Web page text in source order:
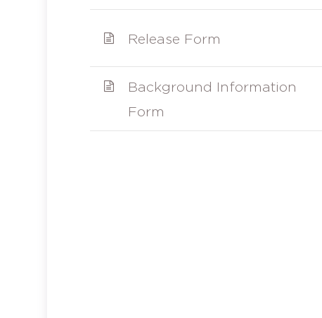
Release Form
Background Information
Form